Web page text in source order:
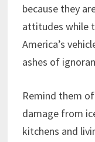
because they
attitudes while
America’s
ashes of
Remind them
damage from
kitchens and